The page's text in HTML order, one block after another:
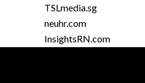
TSLmedia.sg
neuhr.com
InsightsRN.com